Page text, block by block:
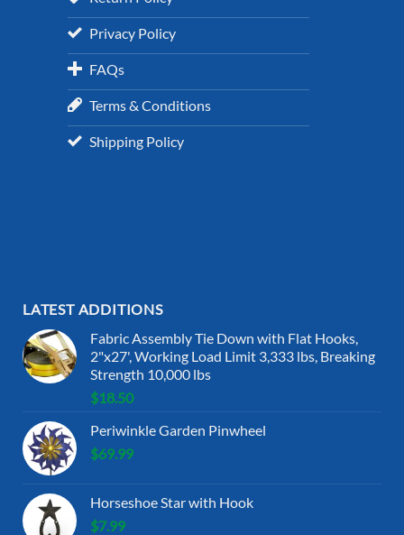
Privacy Policy
FAQs
Terms & Conditions
Shipping Policy
LATEST ADDITIONS
Fabric Assembly Tie Down with Flat Hooks,
2"x27', Working Load Limit 3,333 lbs, Breaking
Strength 10,000 lbs
$18.50
Periwinkle Garden Pinwheel
$69.99
Horseshoe Star with Hook
$7.99